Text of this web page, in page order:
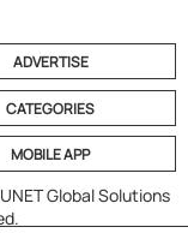
ADVERTISE
CATEGORIES
MOBILE APP
Global Solutions